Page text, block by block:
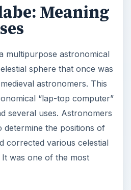
Meaning
multipurpose astronomical
sphere that once was
astronomers. This
“lap-top computer”
several uses. Astronomers
determine the positions of
corrected various celestial
was one of the most